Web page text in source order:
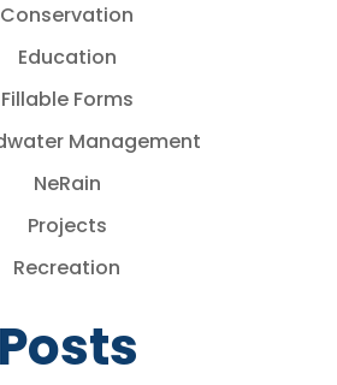
Conservation
Education
Fillable Forms
Management
NeRain
Projects
Recreation
Posts